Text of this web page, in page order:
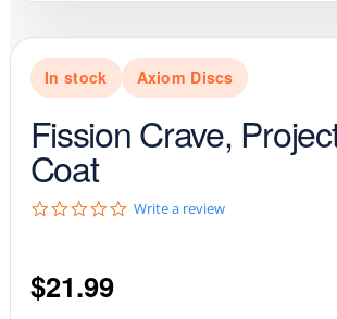
In stock Axiom Discs
Fission Crave,
Coat
0Write a review
$21.99